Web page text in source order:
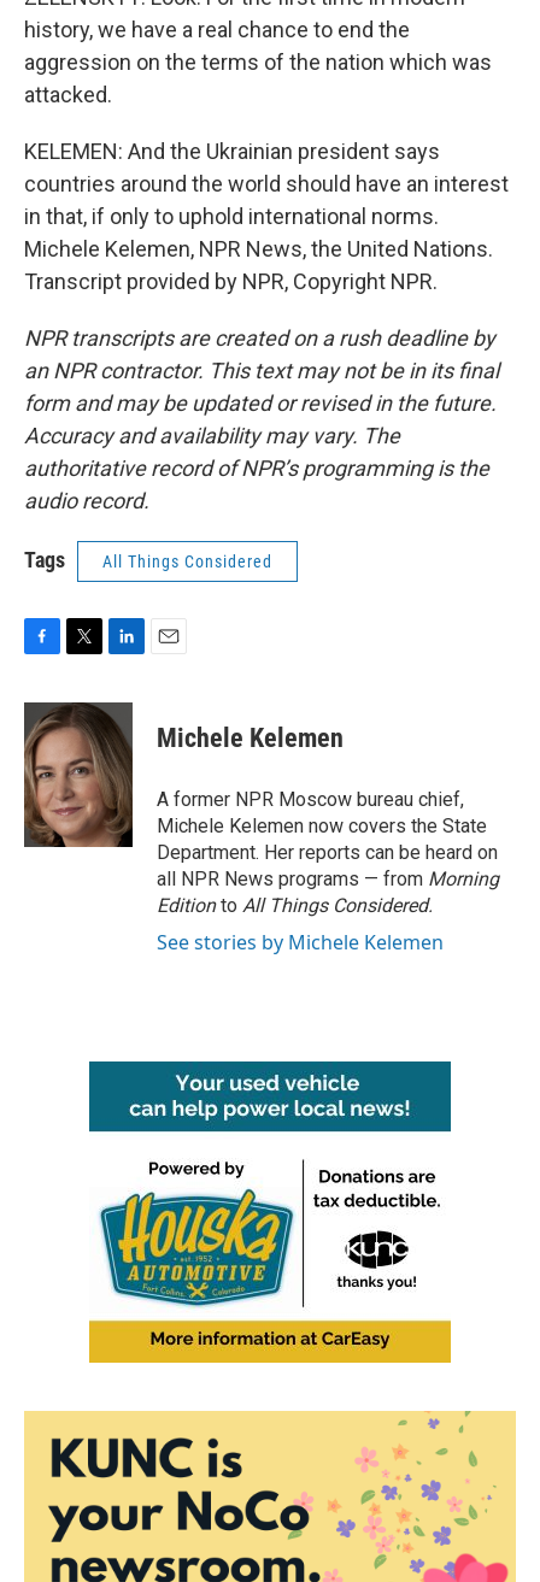
history, we have a real chance to end the
aggression on the terms of the nation which was
attacked.
KELEMEN: And the Ukrainian president says
countries around the world should have an interest
in that, if only to uphold international norms.
Michele Kelemen, NPR News, the United Nations.
Transcript provided by NPR, Copyright NPR.
NPR transcripts are created on a rush deadline by
an NPR contractor. This text may not be in its final
form and may be updated or revised in the future.
Accuracy and availability may vary. The
authoritative record of NPR’s programming is the
audio record.
Tags All Things Considered
c
e
b
o
o
k
i
t
t
e
r
n
k
e
d
I
n
Michele Kelemen
A former NPR Moscow bureau chief,
Michele Kelemen now covers the State
Department. Her reports can be heard on
all NPR News programs — from Morning
Editionto All Things Considered.
See stories by Michele Kelemen